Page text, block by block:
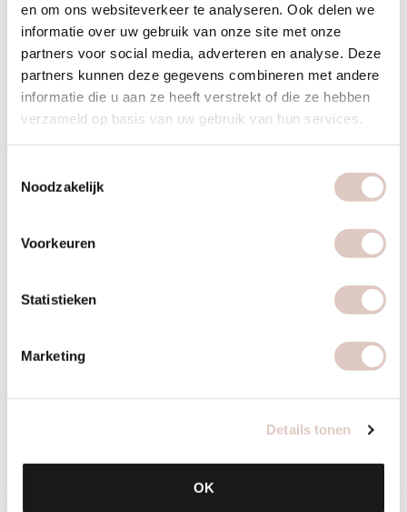
en om ons websiteverkeer te analyseren. Ook delen we
informatie over uw gebruik van onze site met onze
partners voor social media, adverteren en analyse. Deze
partners kunnen deze gegevens combineren met andere
informatie die u aan ze heeft verstrekt of die ze hebben
verzameld op basis van uw gebruik van hun services.
Noodzakelijk
Voorkeuren
Statistieken
Marketing
Details tonen
OK
A bowl of oatmeal with plantbased milk and fresh fruit.
Lunch 12:30 pm
For lunch, choose one or two of the options below,
depending on your needs.
basil, tomato).
legumes.
Allow yourself to be inspired by our recipes for a nutritious